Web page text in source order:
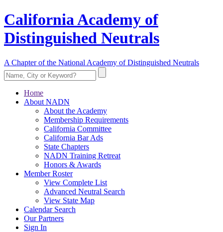
California Academy of
Distinguished Neutrals
A Chapter of the National Academy of Distinguished Neutrals
Home
About NADN
About the Academy
Membership Requirements
California Committee
California Bar Ads
State Chapters
NADN Training Retreat
Honors & Awards
Member Roster
View Complete List
Advanced Neutral Search
View State Map
Calendar Search
Our Partners
Sign In